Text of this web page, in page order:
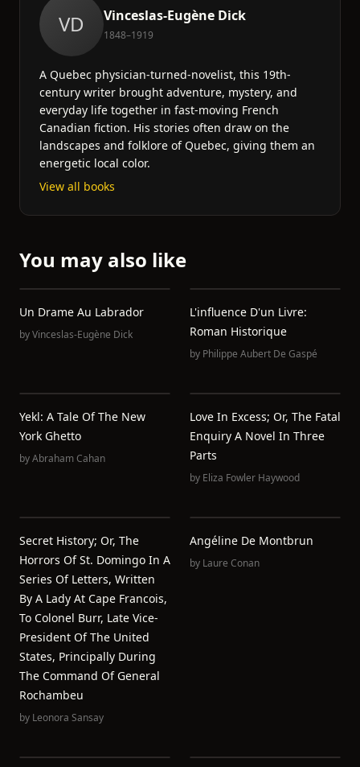
VD Vinceslas-Eugène Dick
1848–1919
A Quebec physician-turned-novelist, this 19th-
century writer brought adventure, mystery, and
everyday life together in fast-moving French
Canadian fiction. His stories often draw on the
landscapes and folklore of Quebec, giving them an
energetic local color.
View all books
You may also like
Un Drame Au Labrador
byVinceslas-Eugène Dick
L'influence D'un Livre:
Roman Historique
by Philippe Aubert De Gaspé
Yekl: A Tale Of The New
York Ghetto
byAbraham Cahan
Love In Excess; Or, The Fatal
Enquiry A Novel In Three
Parts
by Eliza Fowler Haywood
Secret History; Or, The
Horrors Of St. Domingo In A
Series Of Letters, Written
By A Lady At Cape Francois,
To Colonel Burr, Late Vice-
President Of The United
States, Principally During
The Command Of General
Rochambeu
by Leonora Sansay
Angéline De Montbrun
by Laure Conan